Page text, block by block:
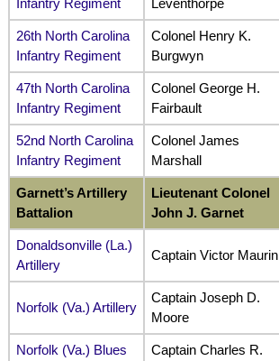
Infantry Regiment Leventhorpe
26th North Carolina
Infantry Regiment
Colonel Henry K.
Burgwyn
47th North Carolina
Infantry Regiment
Colonel George H.
Fairbault
52nd North Carolina
Infantry Regiment
Colonel James
Marshall
Garnett’s Artillery
Battalion
Lieutenant Colonel
John J. Garnet
Donaldsonville (La.)
Artillery
Captain Victor Maurin
Norfolk (Va.) Artillery
Captain Joseph D.
Moore
Norfolk (Va.) Blues
Captain Charles R.